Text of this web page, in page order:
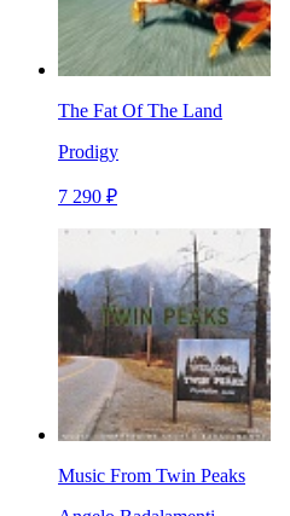
The Fat Of The Land
Prodigy
7 290 ₽
Music From Twin Peaks